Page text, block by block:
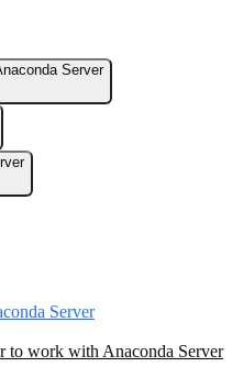
Server
Server
to work with Anaconda Server